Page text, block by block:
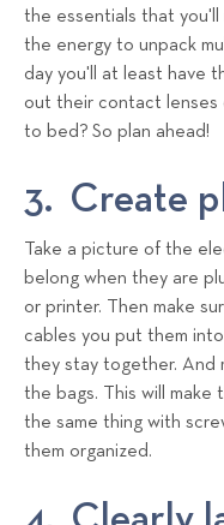
the essentials that you'll
the energy to unpack
day you'll at least have
out their contact lenses
to bed? So plan ahead!
3. Create
Take a picture of the
belong when they are
or printer. Then make
cables you put them
they stay together. And
the bags. This will make
the same thing with
them organized.